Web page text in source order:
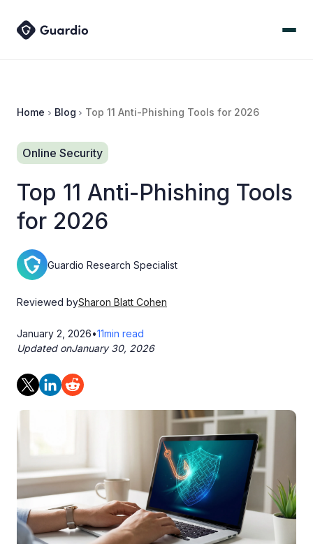
Home Blog Top 11 Anti-Phishing Tools for 2026
Online Security
Top 11 Anti-Phishing Tools
for 2026
Guardio Research Specialist
Reviewed bySharon Blatt Cohen
January 2, 2026•11min read
Updated onJanuary 30, 2026